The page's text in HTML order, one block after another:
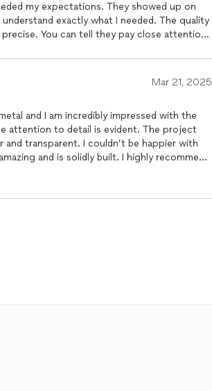
my expectations. They showed up on
exactly what I needed. The quality
You can tell they pay close attention
Highly recommend!
Mar 21, 2025
and I am incredibly impressed with the
attention to detail is evident. The project
transparent. I couldn’t be happier with